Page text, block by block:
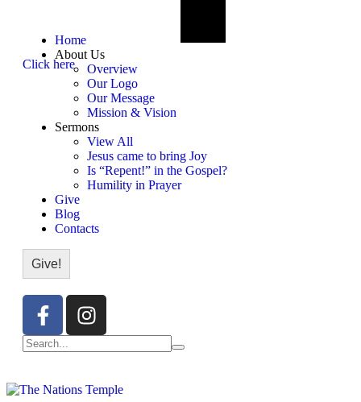
Home
About Us
Overview
Our Logo
Our Message
Mission & Vision
Sermons
View All
Jesus came to bring Joy
Is “Repent!” in the Gospel?
Humility in Prayer
Give
Blog
Contacts
Give!
Click here